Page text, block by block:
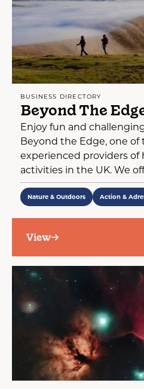
BUSINESS DIRECTORY
Beyond The
Enjoy fun and
Beyond the Edge, one of
experienced providers of
activities in the UK. We
Nature & Outdoors Action &
View